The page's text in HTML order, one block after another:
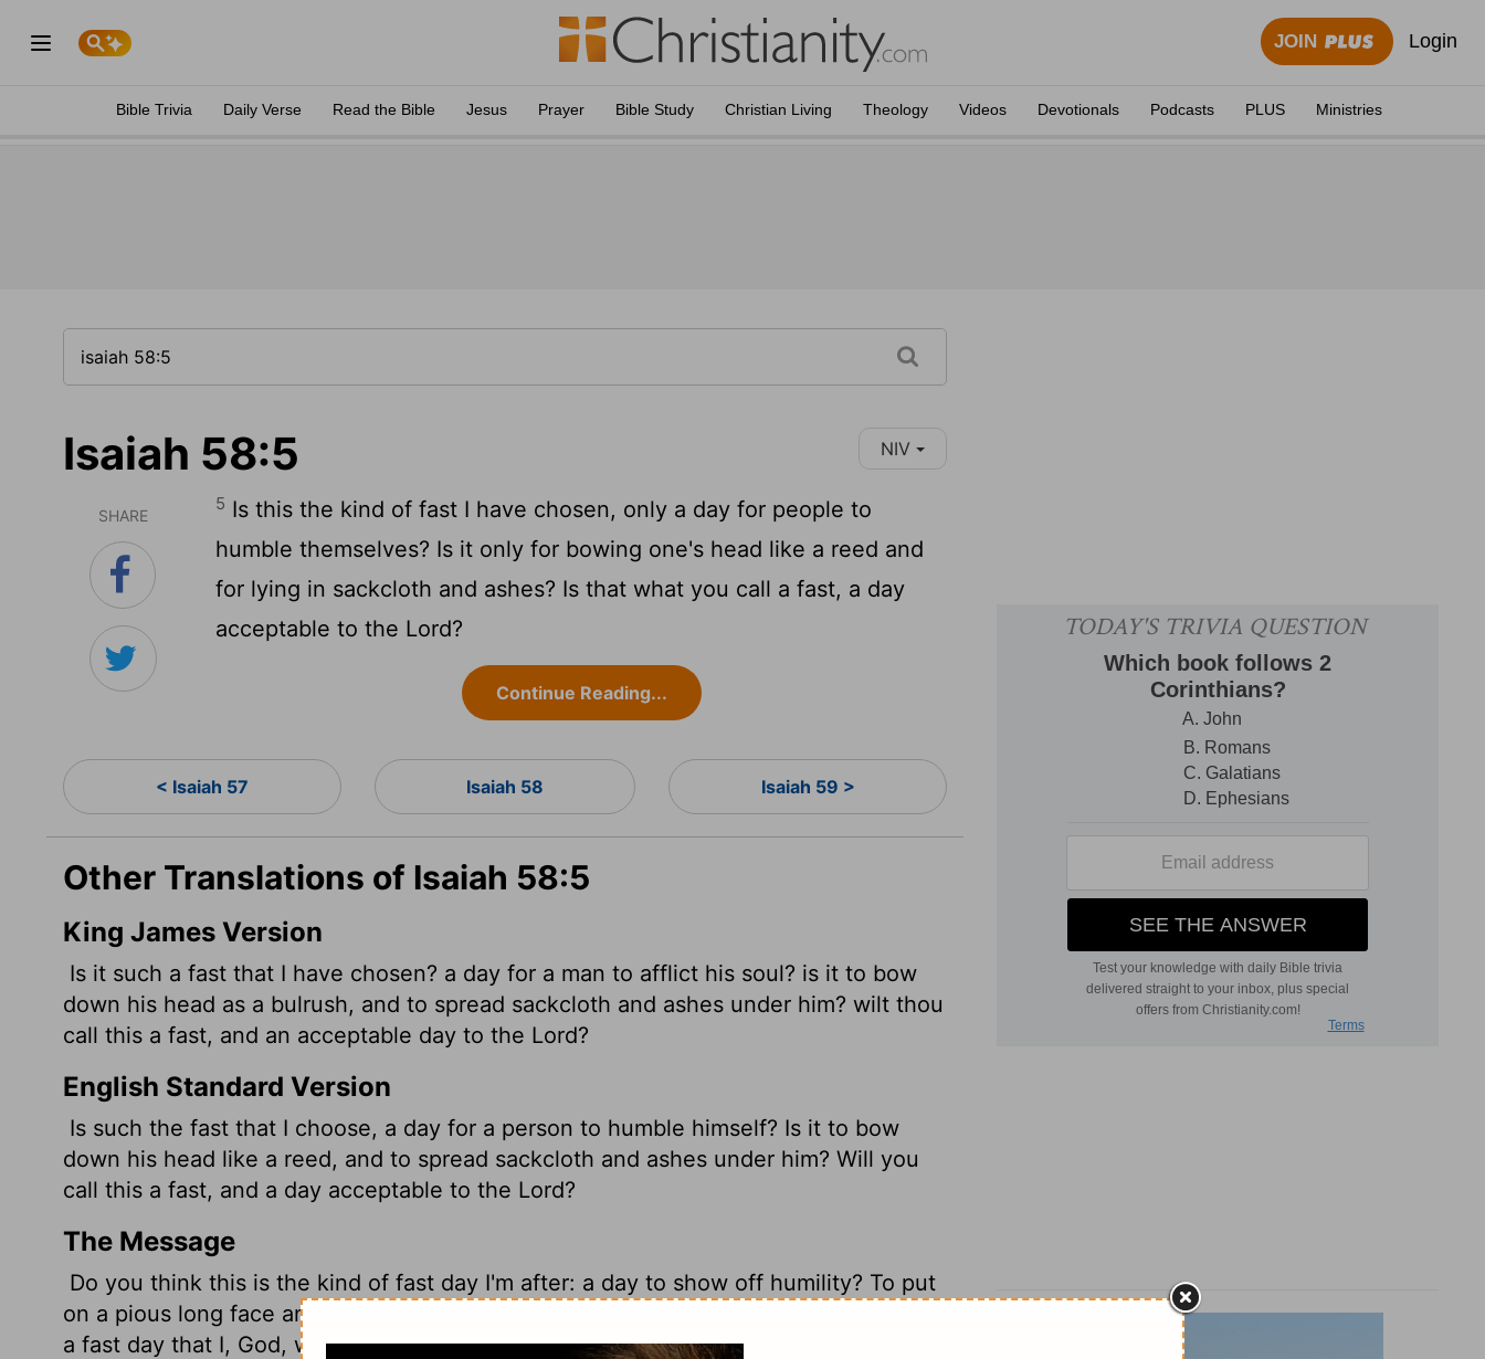
JOIN Login
Bible Trivia Daily Verse Read the Bible Jesus Prayer Bible Study Christian Living Theology Videos Devotionals Podcasts PLUS Ministries
Isaiah 58:5 NIV
SHARE
5 Is this the kind of fast I have chosen, only a day for people to
humble themselves? Is it only for bowing one's head like a reed and
for lying in sackcloth and ashes? Is that what you call a fast, a day
acceptable to the Lord?
Continue Reading...
< Isaiah 57 Isaiah 58 Isaiah 59 >
Other Translations of Isaiah 58:5
King James Version
Is it such a fast that I have chosen? a day for a man to afflict his soul? is it to bow
down his head as a bulrush, and to spread sackcloth and ashes under him? wilt thou
call this a fast, and an acceptable day to the Lord?
English Standard Version
Is such the fast that I choose, a day for a person to humble himself? Is it to bow
down his head like a reed, and to spread sackcloth and ashes under him? Will you
call this a fast, and a day acceptable to the Lord?
The Message
Do you think this is the kind of fast day I'm after: a day to show off humility? To put
on a pious long face and parade around solemnly in black? Do you call that fasting,
a fast day that I, God, would like?